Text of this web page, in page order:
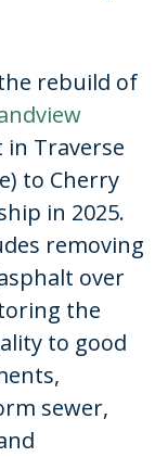
rebuild of
in Traverse
to Cherry
in 2025.
removing
over
the
to good
sewer,